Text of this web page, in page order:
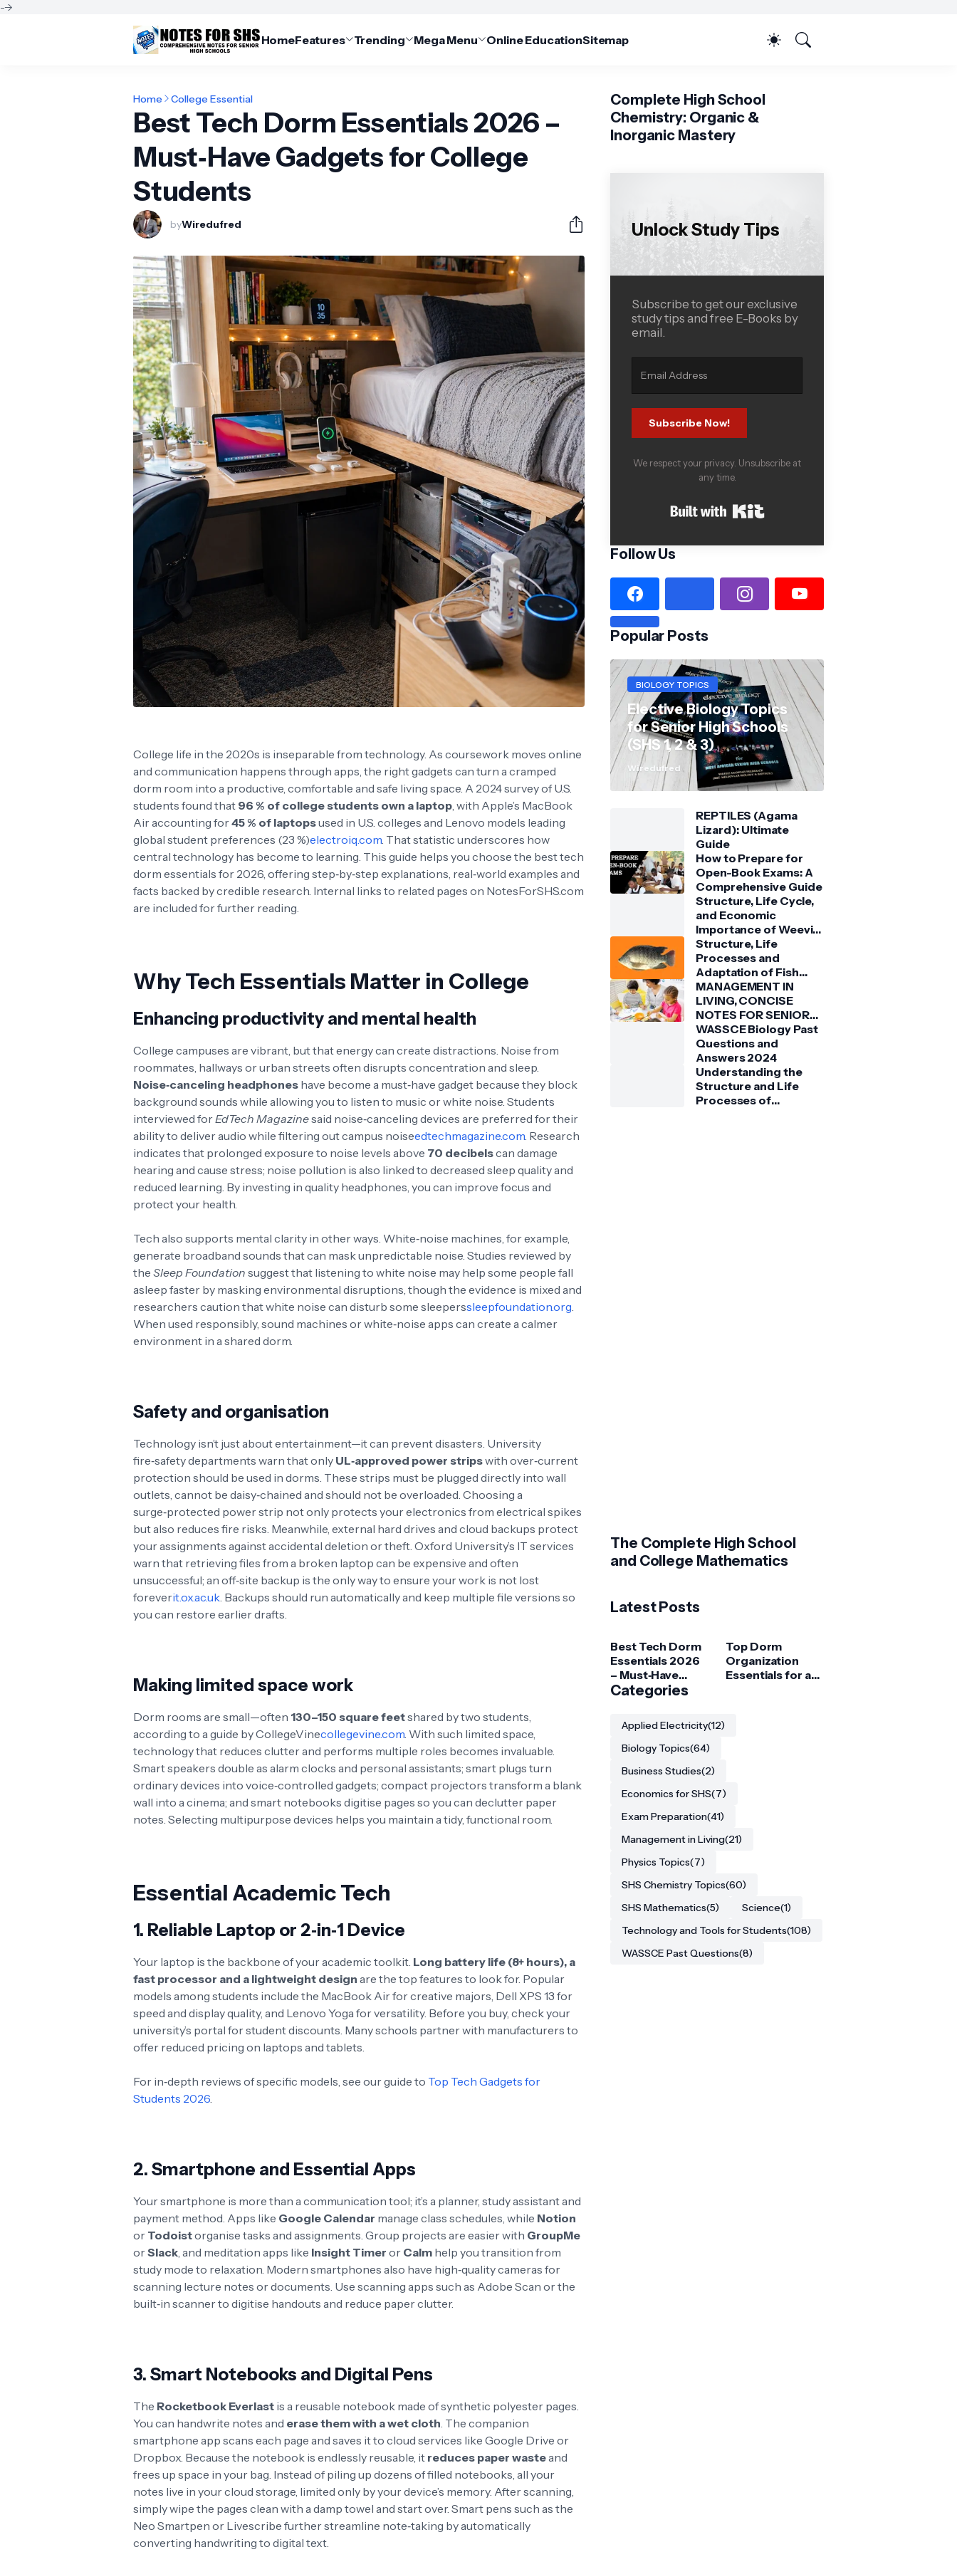
-->
HomeFeatures Trending Mega Menu Online EducationSitemap
Home College Essential
Best Tech Dorm Essentials 2026 –
Must‑Have Gadgets for College
Students
byWiredufred
College life in the 2020s is inseparable from technology. As coursework moves online
and communication happens through apps, the right gadgets can turn a cramped
dorm room into a productive, comfortable and safe living space. A 2024 survey of U.S.
students found that 96 % of college students own a laptop, with Apple’s MacBook
Air accounting for45 % of laptopsused in U.S. colleges and Lenovo models leading
global student preferences (23 %)electroiq.com. That statistic underscores how
central technology has become to learning. This guide helps you choose the best tech
dorm essentials for 2026, offering step‑by‑step explanations, real‑world examples and
facts backed by credible research. Internal links to related pages on NotesForSHS.com
are included for further reading.
Why Tech Essentials Matter in College
Enhancing productivity and mental health
College campuses are vibrant, but that energy can create distractions. Noise from
roommates, hallways or urban streets often disrupts concentration and sleep.
Noise‑canceling headphones have become a must‑have gadget because they block
background sounds while allowing you to listen to music or white noise. Students
interviewed forEdTech Magazinesaid noise‑canceling devices are preferred for their
ability to deliver audio while filtering out campus noiseedtechmagazine.com. Research
indicates that prolonged exposure to noise levels above 70 decibelscan damage
hearing and cause stress; noise pollution is also linked to decreased sleep quality and
reduced learning. By investing in quality headphones, you can improve focus and
protect your health.
Tech also supports mental clarity in other ways. White‑noise machines, for example,
generate broadband sounds that can mask unpredictable noise. Studies reviewed by
the Sleep Foundation suggest that listening to white noise may help some people fall
asleep faster by masking environmental disruptions, though the evidence is mixed and
researchers caution that white noise can disturb some sleeperssleepfoundation.org.
When used responsibly, sound machines or white‑noise apps can create a calmer
environment in a shared dorm.
Safety and organisation
Technology isn’t just about entertainment—it can prevent disasters. University
fire‑safety departments warn that only UL‑approved power stripswith over‑current
protection should be used in dorms. These strips must be plugged directly into wall
outlets, cannot be daisy‑chained and should not be overloaded. Choosing a
surge‑protected power strip not only protects your electronics from electrical spikes
but also reduces fire risks. Meanwhile, external hard drives and cloud backups protect
your assignments against accidental deletion or theft. Oxford University’s IT services
warn that retrieving files from a broken laptop can be expensive and often
unsuccessful; an off‑site backup is the only way to ensure your work is not lost
foreverit.ox.ac.uk. Backups should run automatically and keep multiple file versions so
you can restore earlier drafts.
Making limited space work
Dorm rooms are small—often 130–150 square feetshared by two students,
according to a guide by CollegeVinecollegevine.com. With such limited space,
technology that reduces clutter and performs multiple roles becomes invaluable.
Smart speakers double as alarm clocks and personal assistants; smart plugs turn
ordinary devices into voice‑controlled gadgets; compact projectors transform a blank
wall into a cinema; and smart notebooks digitise pages so you can declutter paper
notes. Selecting multipurpose devices helps you maintain a tidy, functional room.
Essential Academic Tech
1. Reliable Laptop or 2‑in‑1 Device
Your laptop is the backbone of your academic toolkit. Long battery life (8+ hours), a
fast processor and a lightweight design are the top features to look for. Popular
models among students include the MacBook Air for creative majors, Dell XPS 13 for
speed and display quality, and Lenovo Yoga for versatility. Before you buy, check your
university’s portal for student discounts. Many schools partner with manufacturers to
offer reduced pricing on laptops and tablets.
For in‑depth reviews of specific models, see our guide to Top Tech Gadgets for
Students 2026.
2. Smartphone and Essential Apps
Your smartphone is more than a communication tool; it’s a planner, study assistant and
payment method. Apps like Google Calendar manage class schedules, while Notion
or Todoistorganise tasks and assignments. Group projects are easier with GroupMe
orSlack, and meditation apps like Insight Timer or Calm help you transition from
study mode to relaxation. Modern smartphones also have high‑quality cameras for
scanning lecture notes or documents. Use scanning apps such as Adobe Scan or the
built‑in scanner to digitise handouts and reduce paper clutter.
3. Smart Notebooks and Digital Pens
The Rocketbook Everlast is a reusable notebook made of synthetic polyester pages.
You can handwrite notes and erase them with a wet cloth. The companion
smartphone app scans each page and saves it to cloud services like Google Drive or
Dropbox. Because the notebook is endlessly reusable, it reduces paper wasteand
frees up space in your bag. Instead of piling up dozens of filled notebooks, all your
notes live in your cloud storage, limited only by your device’s memory. After scanning,
simply wipe the pages clean with a damp towel and start over. Smart pens such as the
Neo Smartpen or Livescribe further streamline note‑taking by automatically
converting handwriting to digital text.
Complete High School
Chemistry: Organic &
Inorganic Mastery
Unlock Study Tips
Subscribe to get our exclusive
study tips and free E-Books by
email.
Subscribe Now!
We respect your privacy. Unsubscribe at
any time.
Follow Us
Popular Posts
BIOLOGY TOPICS
Elective Biology Topics
for Senior High Schools
(SHS 1, 2 & 3)
Wiredufred
REPTILES (Agama
Lizard): Ultimate
Guide
How to Prepare for
Open-Book Exams: A
Comprehensive Guide
Structure, Life Cycle,
and Economic
Importance of Weevil:
Comprehensive Guide
Structure, Life
Processes and
Adaptation of Fish
(Tilapia)
MANAGEMENT IN
LIVING, CONCISE
NOTES FOR SENIOR
HIGH SCHOOLS 1, 2 &
3
WASSCE Biology Past
Questions and
Answers 2024
Understanding the
Structure and Life
Processes of
The Complete High School
and College Mathematics
Latest Posts
Best Tech Dorm
Essentials 2026
– Must‑Have
Gadgets for
Top Dorm
Organization
Essentials for a
Categories
Applied Electricity(12)
Biology Topics(64)
Business Studies(2)
Economics for SHS(7)
Exam Preparation(41)
Management in Living(21)
Physics Topics(7)
SHS Chemistry Topics(60)
SHS Mathematics(5) Science(1)
Technology and Tools for Students(108)
WASSCE Past Questions(8)